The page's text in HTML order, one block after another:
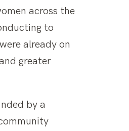
across the
to
already on
greater
by a